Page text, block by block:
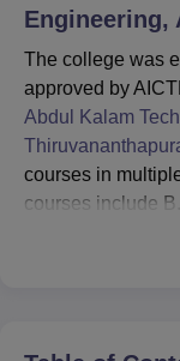
of Fundamental
Vellore
College Of
Centre, KolkataGuru
Sciences
Engineering,
The college was
approved by
Abdul Kalam
courses in
courses include
at PG levels.
entrance exam